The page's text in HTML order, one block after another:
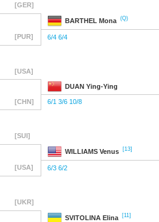
[GER]
BARTHEL Mona (Q)
[PUR] 6/4 6/4
[USA]
DUAN Ying-Ying
[CHN] 6/1 3/6 10/8
[SUI]
WILLIAMS Venus [13]
[USA] 6/3 6/2
[UKR]
SVITOLINA Elina [11]